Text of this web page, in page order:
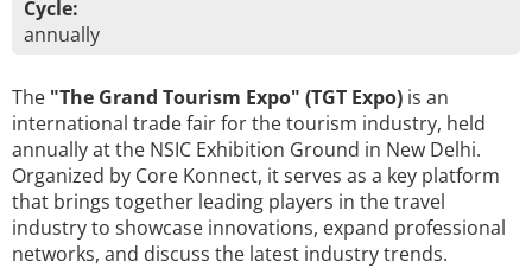
Cycle:
annually
The "The Grand Tourism Expo" (TGT Expo) is an
international trade fair for the tourism industry, held
annually at the NSIC Exhibition Ground in New Delhi.
Organized by Core Konnect, it serves as a key platform
that brings together leading players in the travel
industry to showcase innovations, expand professional
networks, and discuss the latest industry trends.